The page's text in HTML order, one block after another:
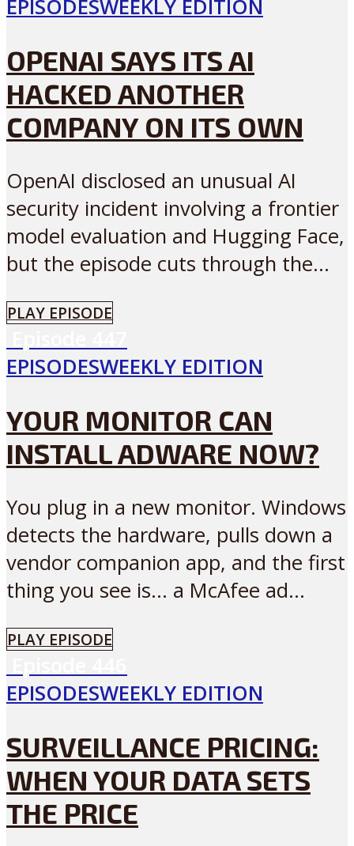
EPISODESWEEKLY EDITION
OPENAI SAYS ITS AI
HACKED ANOTHER
COMPANY ON ITS OWN
OpenAI disclosed an unusual AI
security incident involving a frontier
model evaluation and Hugging Face,
but the episode cuts through the...
PLAY EPISODE
EPISODESWEEKLY EDITION
YOUR MONITOR CAN
INSTALL ADWARE NOW?
You plug in a new monitor. Windows
detects the hardware, pulls down a
vendor companion app, and the first
thing you see is… a McAfee ad...
PLAY EPISODE
EPISODESWEEKLY EDITION
SURVEILLANCE PRICING:
WHEN YOUR DATA SETS
THE PRICE